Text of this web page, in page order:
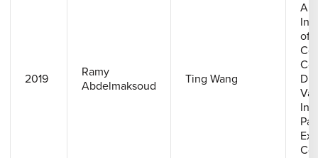
2019
Ramy
Abdelmaksoud
Ting Wang
A
of
D